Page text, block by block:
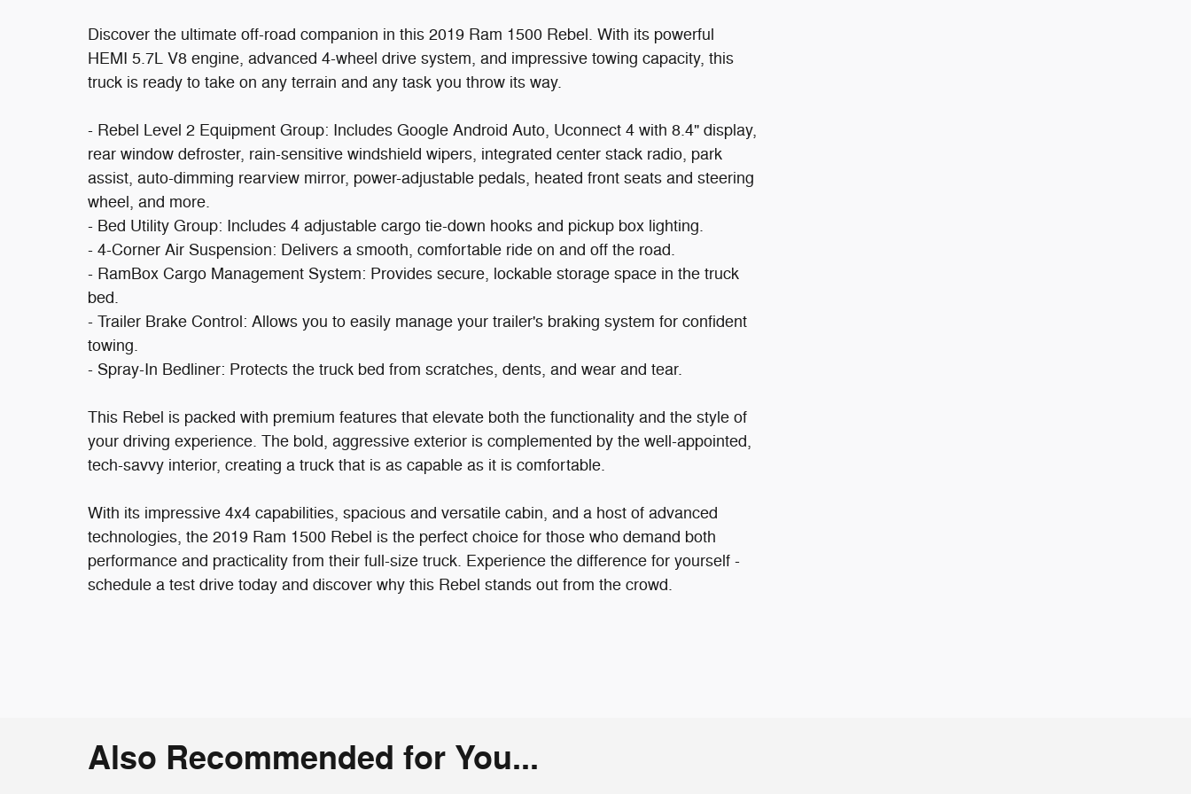
Discover the ultimate off-road companion in this 2019 Ram 1500 Rebel. With its powerful
HEMI 5.7L V8 engine, advanced 4-wheel drive system, and impressive towing capacity, this
truck is ready to take on any terrain and any task you throw its way.
- Rebel Level 2 Equipment Group: Includes Google Android Auto, Uconnect 4 with 8.4" display,
rear window defroster, rain-sensitive windshield wipers, integrated center stack radio, park
assist, auto-dimming rearview mirror, power-adjustable pedals, heated front seats and steering
wheel, and more.
- Bed Utility Group: Includes 4 adjustable cargo tie-down hooks and pickup box lighting.
- 4-Corner Air Suspension: Delivers a smooth, comfortable ride on and off the road.
- RamBox Cargo Management System: Provides secure, lockable storage space in the truck
bed.
- Trailer Brake Control: Allows you to easily manage your trailer's braking system for confident
towing.
- Spray-In Bedliner: Protects the truck bed from scratches, dents, and wear and tear.
This Rebel is packed with premium features that elevate both the functionality and the style of
your driving experience. The bold, aggressive exterior is complemented by the well-appointed,
tech-savvy interior, creating a truck that is as capable as it is comfortable.
With its impressive 4x4 capabilities, spacious and versatile cabin, and a host of advanced
technologies, the 2019 Ram 1500 Rebel is the perfect choice for those who demand both
performance and practicality from their full-size truck. Experience the difference for yourself -
schedule a test drive today and discover why this Rebel stands out from the crowd.
Also Recommended for You...